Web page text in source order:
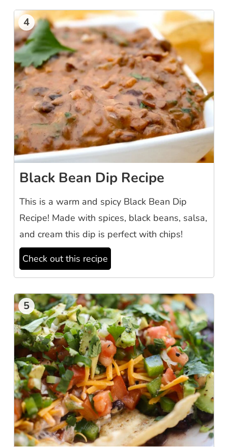
4
Black Bean Dip Recipe
This is a warm and spicy Black Bean Dip
Recipe! Made with spices, black beans, salsa,
and cream this dip is perfect with chips!
Check out this recipe
5